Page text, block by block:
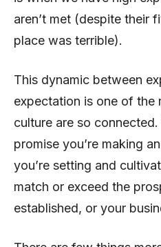
aren’t met (despite their
place was terrible).
This dynamic between
expectation is one of the
culture are so
promise you’re making
you’re setting and
match or exceed the
established, or your